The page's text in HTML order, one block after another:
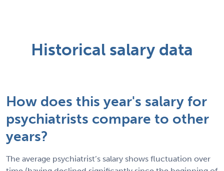
Historical salary data
How does this year's salary for
psychiatrists compare to other
years?
The average psychiatrist’s salary shows fluctuation over